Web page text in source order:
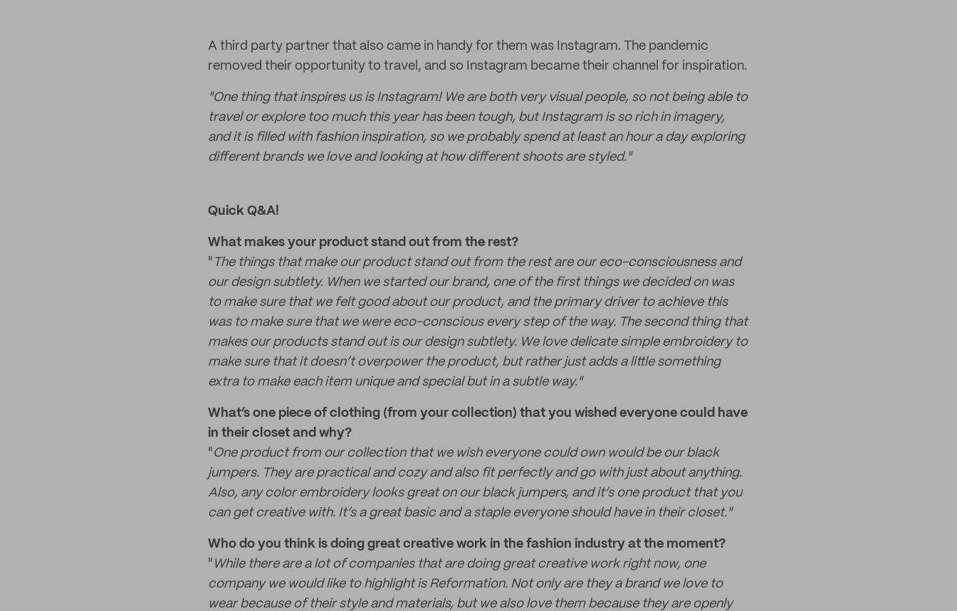
A third party partner that also came in handy for them was Instagram. The pandemic
removed their opportunity to travel, and so Instagram became their channel for inspiration.
"One thing that inspires us is Instagram! We are both very visual people, so not being able to
travel or explore too much this year has been tough, but Instagram is so rich in imagery,
and it is filled with fashion inspiration, so we probably spend at least an hour a day exploring
different brands we love and looking at how different shoots are styled."
Quick Q&A!
What makes your product stand out from the rest?
" The things that make our product stand out from the rest are our eco-consciousness and
our design subtlety. When we started our brand, one of the first things we decided on was
to make sure that we felt good about our product, and the primary driver to achieve this
was to make sure that we were eco-conscious every step of the way. The second thing that
makes our products stand out is our design subtlety. We love delicate simple embroidery to
make sure that it doesn’t overpower the product, but rather just adds a little something
extra to make each item unique and special but in a subtle way."
What’s one piece of clothing (from your collection) that you wished everyone could have
in their closet and why?
"One product from our collection that we wish everyone could own would be our black
jumpers. They are practical and cozy and also fit perfectly and go with just about anything.
Also, any color embroidery looks great on our black jumpers, and it’s one product that you
can get creative with. It’s a great basic and a staple everyone should have in their closet."
Who do you think is doing great creative work in the fashion industry at the moment?
" While there are a lot of companies that are doing great creative work right now, one
company we would like to highlight is Reformation. Not only are they a brand we love to
wear because of their style and materials, but we also love them because they are openly